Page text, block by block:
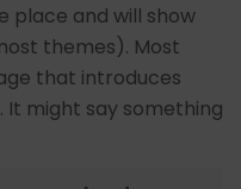
place and will show
themes). Most
that introduces
might say something